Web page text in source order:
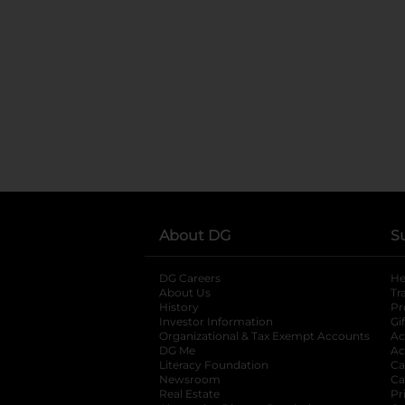
About DG
DG Careers
About Us
History
Investor Information
opens in a new
Organizational & Tax Exempt Accounts
DG Me
Literacy Foundation opens in a new tab
Newsroom
Real Estate